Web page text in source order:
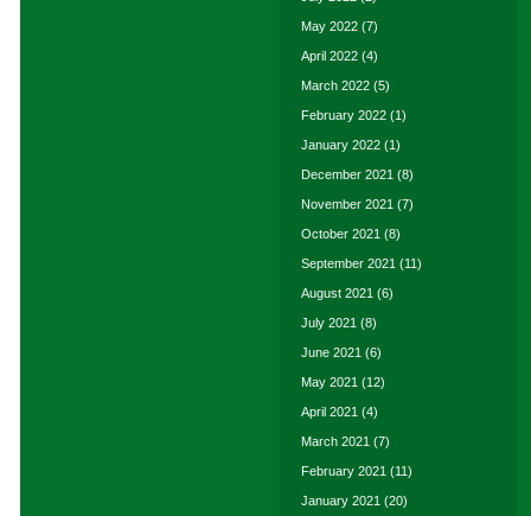
May 2022 (7)
April 2022 (4)
March 2022 (5)
February 2022 (1)
January 2022 (1)
December 2021 (8)
November 2021 (7)
October 2021 (8)
September 2021 (11)
August 2021 (6)
July 2021 (8)
June 2021 (6)
May 2021 (12)
April 2021 (4)
March 2021 (7)
February 2021 (11)
January 2021 (20)